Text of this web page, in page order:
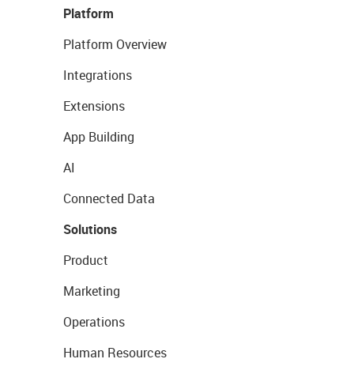
Platform
Platform Overview
Integrations
Extensions
App Building
AI
Connected Data
Solutions
Product
Marketing
Operations
Human Resources